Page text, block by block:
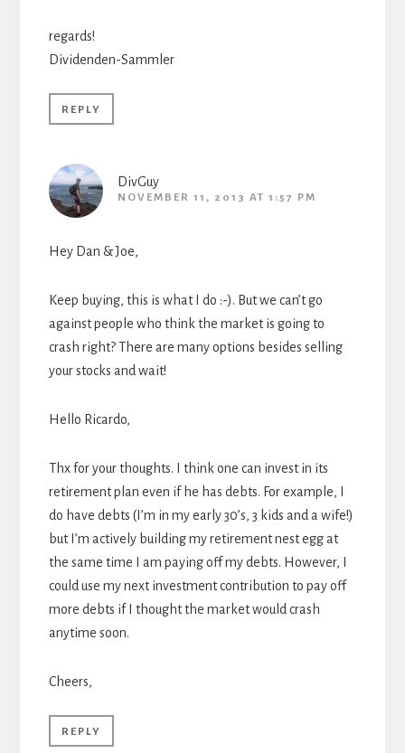
regards!
Dividenden-Sammler
REPLY
DivGuy
NOVEMBER 11, 2013 AT 1:57 PM
Hey Dan & Joe,
Keep buying, this is what I do :-). But we can’t go
against people who think the market is going to
crash right? There are many options besides selling
your stocks and wait!
Hello Ricardo,
Thx for your thoughts. I think one can invest in its
retirement plan even if he has debts. For example, I
do have debts (I’m in my early 30’s, 3 kids and a wife!)
but I’m actively building my retirement nest egg at
the same time I am paying off my debts. However, I
could use my next investment contribution to pay off
more debts if I thought the market would crash
anytime soon.
Cheers,
REPLY